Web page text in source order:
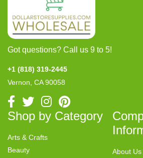
Got questions? Call us 9 to 5!
+1 (818) 319-2445
Vernon, CA 90058
Shop by Category
Arts & Crafts
Beauty
About Us